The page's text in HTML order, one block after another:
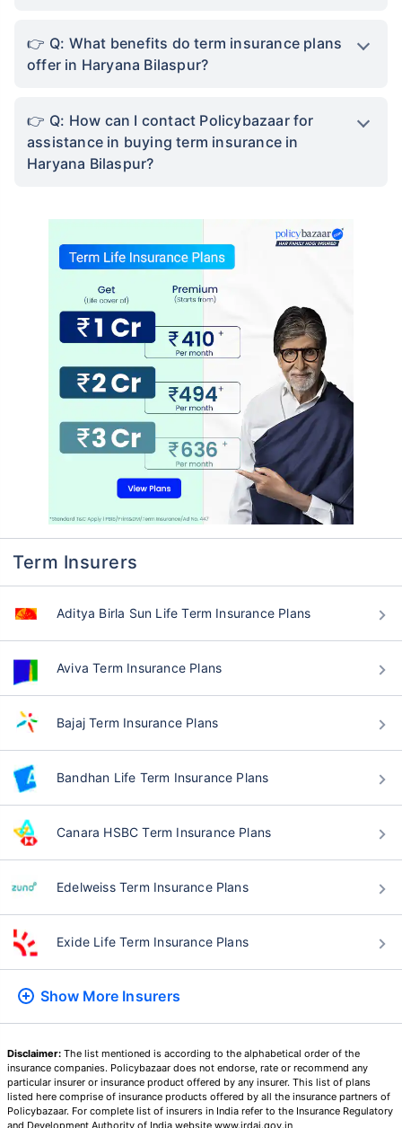
Q: What benefits do term insurance plans
offer in Haryana Bilaspur?
Q: How can I contact Policybazaar for
assistance in buying term insurance in
Haryana Bilaspur?
Term Insurers
Aditya Birla Sun Life Term Insurance Plans
Aviva Term Insurance Plans
Bajaj Term Insurance Plans
Bandhan Life Term Insurance Plans
Canara HSBC Term Insurance Plans
Edelweiss Term Insurance Plans
Exide Life Term Insurance Plans
Show More Insurers
Disclaimer: The list mentioned is according to the alphabetical order of the
insurance companies. Policybazaar does not endorse, rate or recommend any
particular insurer or insurance product offered by any insurer. This list of plans
listed here comprise of insurance products offered by all the insurance partners of
Policybazaar. For complete list of insurers in India refer to the Insurance Regulatory
and Development Authority of India website www.irdai.gov.in